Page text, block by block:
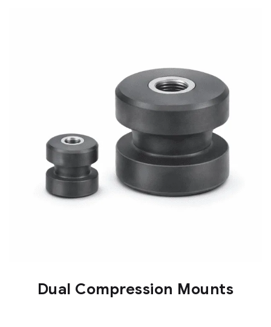
Dual Compression Mounts